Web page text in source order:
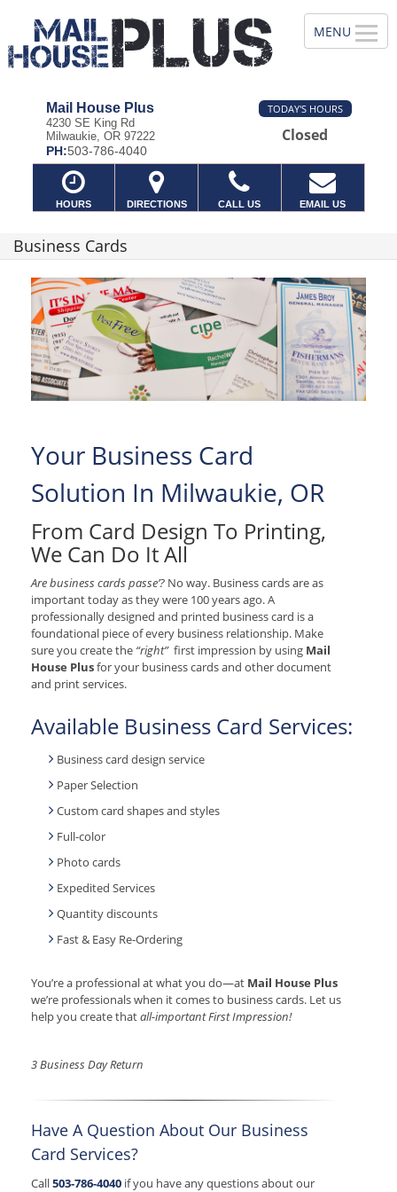
Mail House Plus
4230 SE King Rd
Milwaukie, OR 97222
PH:503-786-4040
TODAY'S HOURS
Closed
HOURS DIRECTIONS CALL US EMAIL US
Business Cards
Your Business Card
Solution In Milwaukie, OR
From Card Design To Printing,
We Can Do It All
Are business cards passe’? No way. Business cards are as
important today as they were 100 years ago. A
professionally designed and printed business card is a
foundational piece of every business relationship. Make
sure you create the “right” first impression by using Mail
House Plusfor your business cards and other document
and print services.
Available Business Card Services:
Business card design service
Paper Selection
Custom card shapes and styles
Full-color
Photo cards
Expedited Services
Quantity discounts
Fast & Easy Re-Ordering
You’re a professional at what you do—at Mail House Plus
we’re professionals when it comes to business cards. Let us
help you create thatall-important First Impression!
3 Business Day Return
Have A Question About Our Business
Card Services?
Call503-786-4040 if you have any questions about our